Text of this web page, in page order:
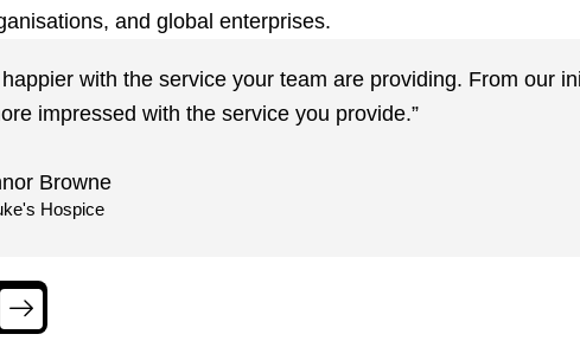
and global enterprises.
happier with the service your team are providing. From our
impressed with the service you provide.”
Browne
Hospice